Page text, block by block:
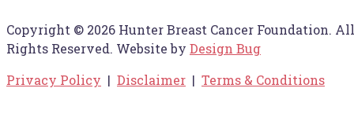
Copyright © 2026 Hunter Breast Cancer Foundation. All
Rights Reserved. Website by Design Bug
Privacy Policy | Disclaimer | Terms & Conditions